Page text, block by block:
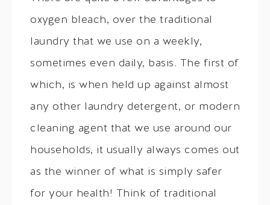
oxygen bleach, over the traditional
laundry that we use on a weekly,
sometimes even daily, basis. The first of
which, is when held up against almost
any other laundry detergent, or modern
cleaning agent that we use around our
households, it usually always comes out
as the winner of what is simply safer
for your health! Think of traditional